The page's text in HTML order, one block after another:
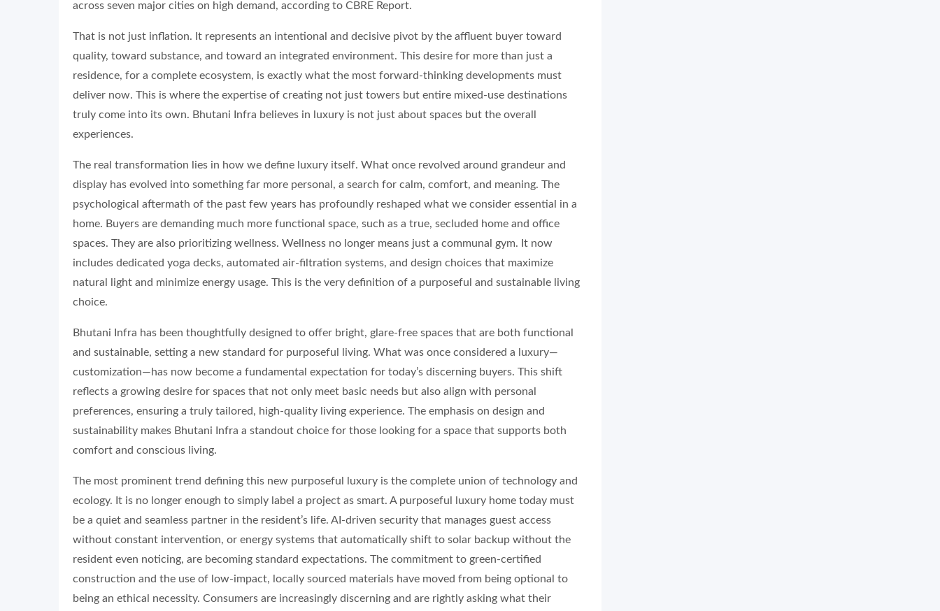
across seven major cities on high demand, according to CBRE Report.
That is not just inflation. It represents an intentional and decisive pivot by the affluent buyer toward
quality, toward substance, and toward an integrated environment. This desire for more than just a
residence, for a complete ecosystem, is exactly what the most forward-thinking developments must
deliver now. This is where the expertise of creating not just towers but entire mixed-use destinations
truly come into its own. Bhutani Infra believes in luxury is not just about spaces but the overall
experiences.
The real transformation lies in how we define luxury itself. What once revolved around grandeur and
display has evolved into something far more personal, a search for calm, comfort, and meaning. The
psychological aftermath of the past few years has profoundly reshaped what we consider essential in a
home. Buyers are demanding much more functional space, such as a true, secluded home and office
spaces. They are also prioritizing wellness. Wellness no longer means just a communal gym. It now
includes dedicated yoga decks, automated air-filtration systems, and design choices that maximize
natural light and minimize energy usage. This is the very definition of a purposeful and sustainable living
choice.
Bhutani Infra has been thoughtfully designed to offer bright, glare-free spaces that are both functional
and sustainable, setting a new standard for purposeful living. What was once considered a luxury—
customization—has now become a fundamental expectation for today’s discerning buyers. This shift
reflects a growing desire for spaces that not only meet basic needs but also align with personal
preferences, ensuring a truly tailored, high-quality living experience. The emphasis on design and
sustainability makes Bhutani Infra a standout choice for those looking for a space that supports both
comfort and conscious living.
The most prominent trend defining this new purposeful luxury is the complete union of technology and
ecology. It is no longer enough to simply label a project as smart. A purposeful luxury home today must
be a quiet and seamless partner in the resident’s life. AI-driven security that manages guest access
without constant intervention, or energy systems that automatically shift to solar backup without the
resident even noticing, are becoming standard expectations. The commitment to green-certified
construction and the use of low-impact, locally sourced materials have moved from being optional to
being an ethical necessity. Consumers are increasingly discerning and are rightly asking what their